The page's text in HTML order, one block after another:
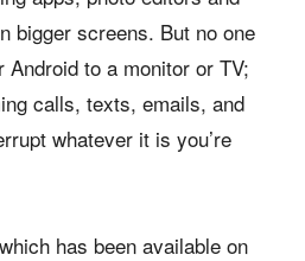
bigger screens. But no one
to a monitor or TV;
calls, texts, emails, and
whatever it is you’re
has been available on